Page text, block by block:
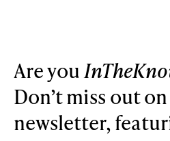
Are you
Don’t miss out
newsletter,